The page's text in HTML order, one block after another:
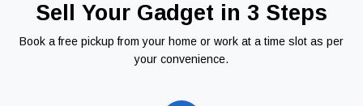
Sell Your Gadget in 3 Steps
Book a free pickup from your home or work at a time slot as per
your convenience.